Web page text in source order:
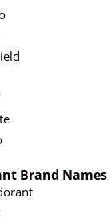
Brand Names